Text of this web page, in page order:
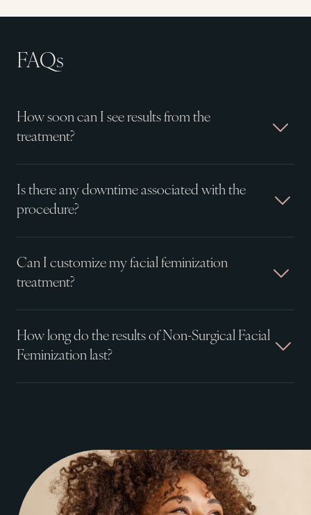
FAQs
How soon can I see results from the
treatment?
Is there any downtime associated with the
procedure?
Can I customize my facial feminization
treatment?
How long do the results of Non-Surgical Facial
Feminization last?